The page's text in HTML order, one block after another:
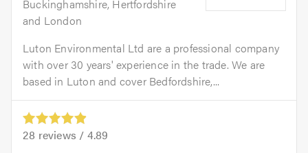
Buckinghamshire, Hertfordshire
and London
Luton Environmental Ltd are a professional company
with over 30 years' experience in the trade. We are
based in Luton and cover Bedfordshire,...
28 reviews / 4.89